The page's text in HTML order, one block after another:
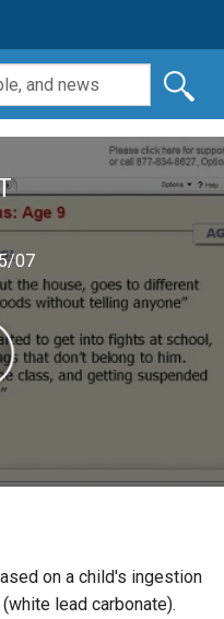
07
on a child's ingestion
lead carbonate).